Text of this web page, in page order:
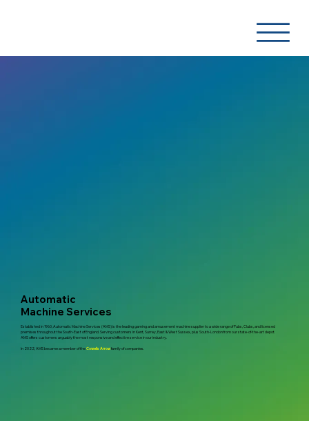
Automatic
Machine Services
Established in 1960, Automatic Machine Services (AMS) is the leading gaming and amusement machine supplier to a wide range of Pubs, Clubs, and licensed
premises throughout the South-East of England. Serving customers in Kent, Surrey, East & West Sussex, plus South-London from our state-of-the-art depot.
AMS offers customers arguably the most responsive and effective service in our industry.
In 2022, AMS became a member of the Cowells Arrowfamily of companies.